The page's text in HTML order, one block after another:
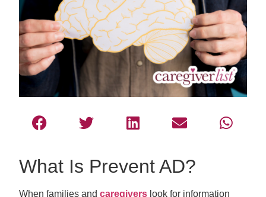
What Is Prevent AD?
When families andcaregivers look for information